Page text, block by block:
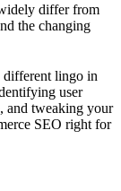
differ from
the changing
different lingo in
user
and tweaking your
SEO right for